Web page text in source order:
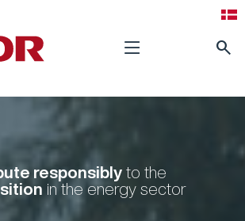
search
responsibly to the
in the energy sector